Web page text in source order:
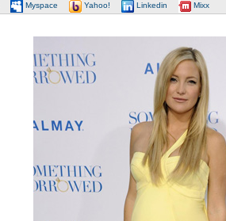
Myspace Yahoo! Linkedin Mixx